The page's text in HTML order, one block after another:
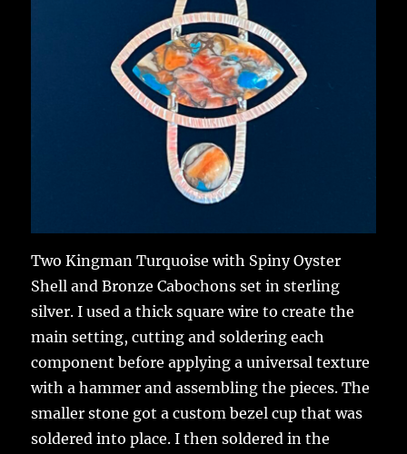
Two Kingman Turquoise with Spiny Oyster
Shell and Bronze Cabochons set in sterling
silver. I used a thick square wire to create the
main setting, cutting and soldering each
component before applying a universal texture
with a hammer and assembling the pieces. The
smaller stone got a custom bezel cup that was
soldered into place. I then soldered in the